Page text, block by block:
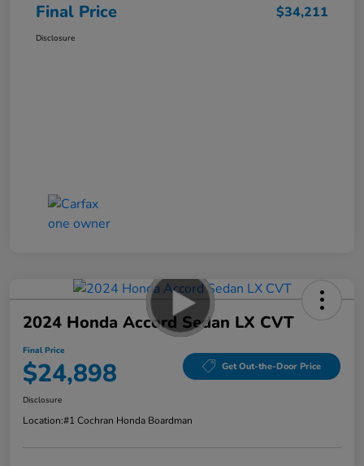
Final Price $34,211
Disclosure
2024 Honda Accord Sedan LX CVT
Final Price
$24,898 Get Out-the-Door Price
Disclosure
Location:#1 Cochran Honda Boardman